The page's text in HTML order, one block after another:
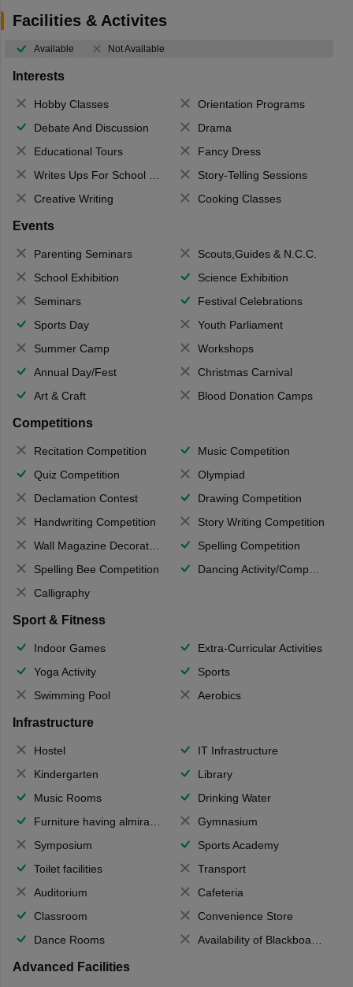
Facilities & Activites
Available Not Available
Interests
Hobby Classes
Orientation Programs
Debate And Discussion
Drama
Educational Tours
Fancy Dress
Writes Ups For School Magazine
Story-Telling Sessions
Creative Writing
Cooking Classes
Events
Parenting Seminars
Scouts,Guides & N.C.C.
School Exhibition
Science Exhibition
Seminars
Festival Celebrations
Sports Day
Youth Parliament
Summer Camp
Workshops
Annual Day/Fest
Christmas Carnival
Art & Craft
Blood Donation Camps
Competitions
Recitation Competition
Music Competition
Quiz Competition
Olympiad
Declamation Contest
Drawing Competition
Handwriting Competition
Story Writing Competition
Wall Magazine Decoration
Spelling Competition
Spelling Bee Competition
Dancing Activity/Competition
Calligraphy
Sport & Fitness
Indoor Games
Extra-Curricular Activities
Yoga Activity
Sports
Swimming Pool
Aerobics
Infrastructure
Hostel
IT Infrastructure
Kindergarten
Library
Music Rooms
Drinking Water
Furniture having almirahs/ trunks/ boxes
Gymnasium
Symposium
Sports Academy
Toilet facilities
Transport
Auditorium
Cafeteria
Classroom
Convenience Store
Dance Rooms
Availability of Blackboards
Advanced Facilities